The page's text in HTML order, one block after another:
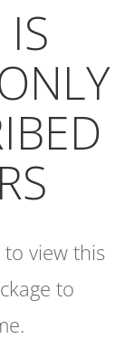
view this
to